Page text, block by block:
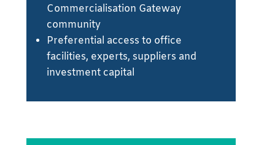
Commercialisation Gateway
community
Preferential access to office
facilities, experts, suppliers and
investment capital